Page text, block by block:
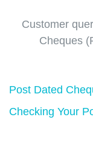
Customer
Cheques
Post Dated
Checking Your